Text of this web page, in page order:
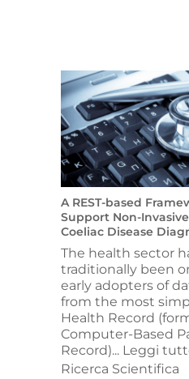
A REST-based
Support Non-
Coeliac Disease
The health sector
traditionally been
early adopters of
from the most
Health Record
Computer-Based
Record)... Leggi
Ricerca Scientifica